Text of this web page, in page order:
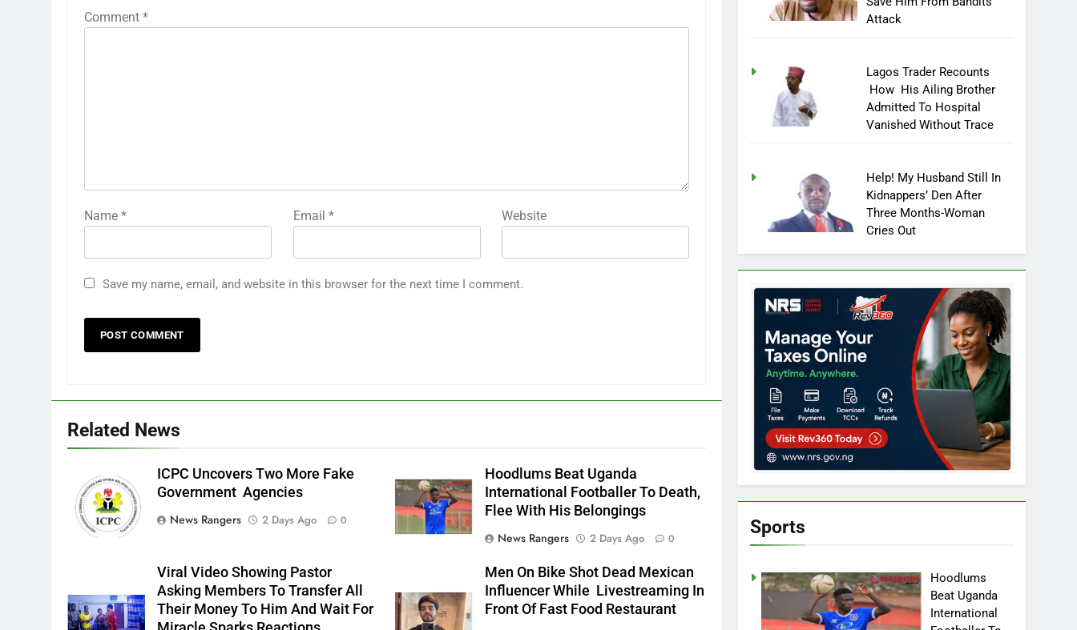
Comment *
Name * Email * Website
Save my name, email, and website in this browser for the next time I comment.
Related News
ICPC Uncovers Two More Fake
Government Agencies
News Rangers
2 Days Ago 0
Hoodlums Beat Uganda
International Footballer To Death,
Flee With His Belongings
News Rangers
2 Days Ago 0
Viral Video Showing Pastor
Asking Members To Transfer All
Their Money To Him And Wait For
Men On Bike Shot Dead Mexican
Influencer While Livestreaming In
Front Of Fast Food Restaurant
Attack
Lagos Trader Recounts
How His Ailing Brother
Admitted To Hospital
Vanished Without Trace
Help! My Husband Still In
Kidnappers’ Den After
Three Months-Woman
Cries Out
Sports
Hoodlums
Beat Uganda
International